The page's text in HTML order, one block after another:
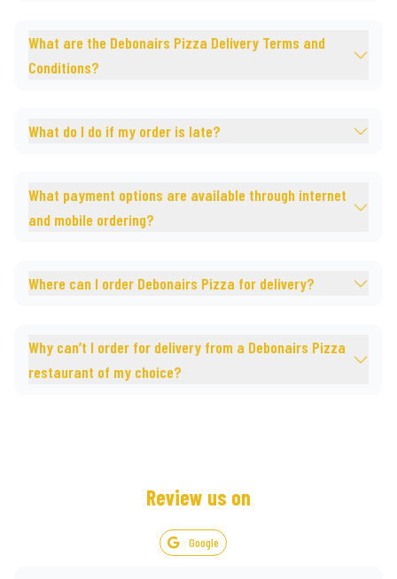
What are the Debonairs Pizza Delivery Terms and
Conditions?
What do I do if my order is late?
What payment options are available through internet
and mobile ordering?
Where can I order Debonairs Pizza for delivery?
Why can’t I order for delivery from a Debonairs Pizza
restaurant of my choice?
Review us on
Google